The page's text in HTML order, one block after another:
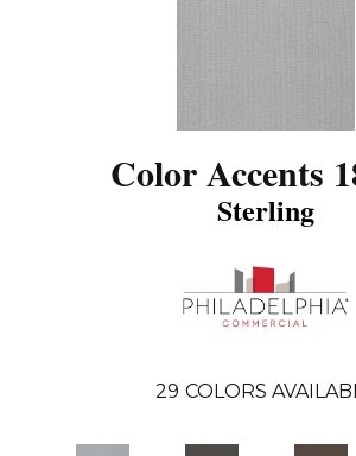
Color Accents
Sterling
29 COLORS